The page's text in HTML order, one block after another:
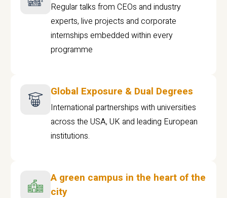
Regular talks from CEOs and industry
experts, live projects and corporate
internships embedded within every
programme
Global Exposure & Dual Degrees
International partnerships with universities
across the USA, UK and leading European
institutions.
A green campus in the heart of the
city